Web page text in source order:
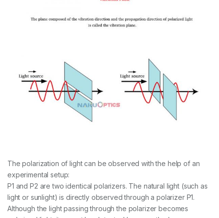
The polarization of light can be observed with the help of an
experimental setup:
P1 and P2 are two identical polarizers. The natural light (such as
light or sunlight) is directly observed through a polarizer P1.
Although the light passing through the polarizer becomes